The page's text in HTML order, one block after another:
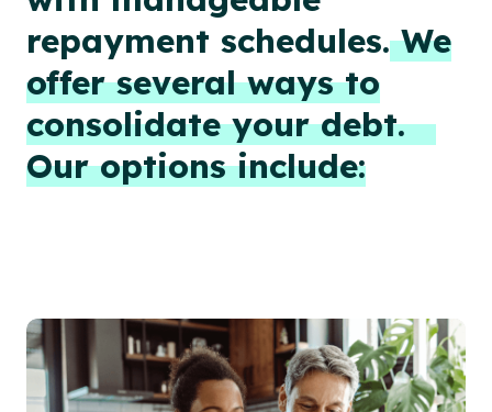
repayment schedules.We
offer several ways to
consolidate your debt.
Our options include: